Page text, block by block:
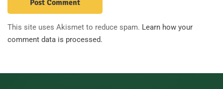
This site uses Akismet to reduce spam. Learn how your
comment data is processed.